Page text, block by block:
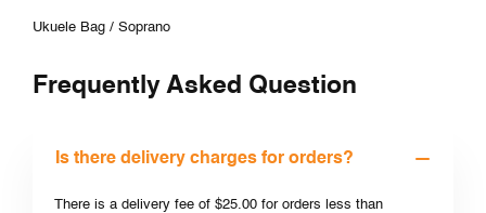
Ukuele Bag / Soprano
Frequently Asked Question
Is there delivery charges for orders?
There is a delivery fee of $25.00 for orders less than